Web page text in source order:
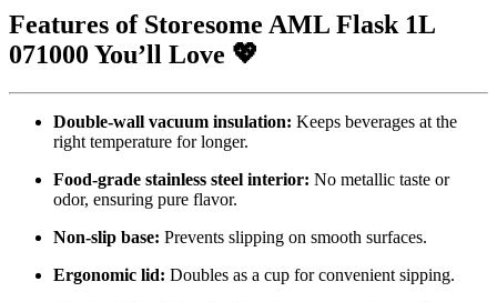
Features of Storesome AML Flask 1L
071000 You’ll Love 💖
Double-wall vacuum insulation: Keeps beverages at the
right temperature for longer.
Food-grade stainless steel interior: No metallic taste or
odor, ensuring pure flavor.
Non-slip base: Prevents slipping on smooth surfaces.
Ergonomic lid: Doubles as a cup for convenient sipping.